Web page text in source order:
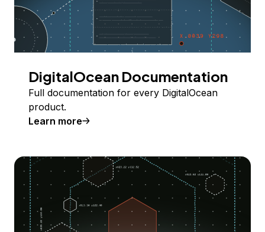
DigitalOcean Documentation
Full documentation for every DigitalOcean
product.
Learn more